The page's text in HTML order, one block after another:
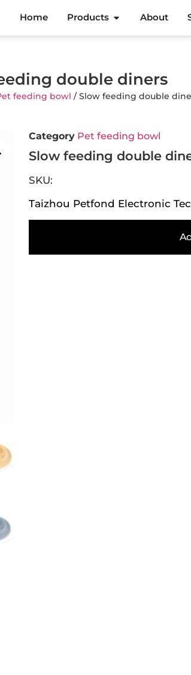
Home Products About
double diners
feeding bowl / Slow feeding double
Category Pet feeding bowl
Slow feeding double
SKU:
Taizhou Petfond Electronic